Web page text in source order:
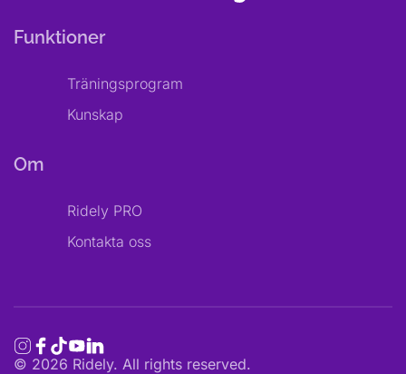
Funktioner
Träningsprogram
Kunskap
Om
Ridely PRO
Kontakta oss
© 2026 Ridely. All rights reserved.